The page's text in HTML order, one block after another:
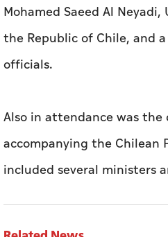
Also in attendance was
accompanying the Chilean
included several ministers
Chilean
stresses